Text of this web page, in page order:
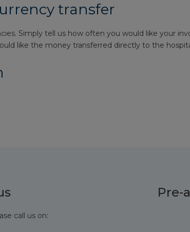
transfer
Simply tell us how often you would like your
like the money transferred directly to the
call us on:
Pre-